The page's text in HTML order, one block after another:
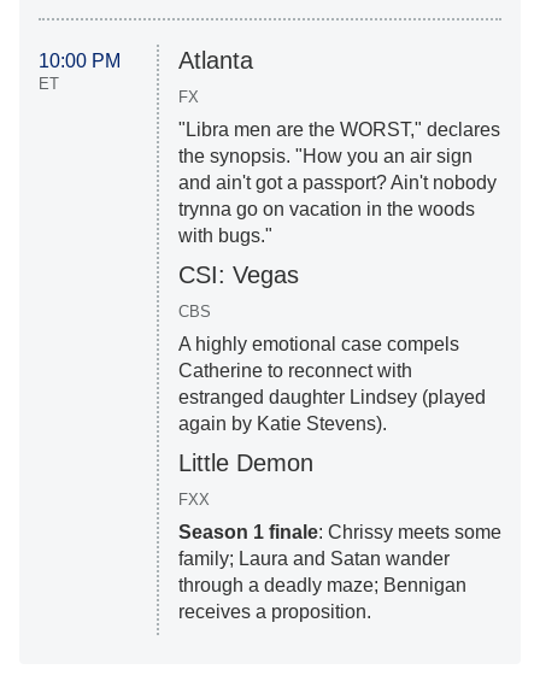
10:00 PM
ET
Atlanta
FX
"Libra men are the WORST," declares
the synopsis. "How you an air sign
and ain't got a passport? Ain't nobody
trynna go on vacation in the woods
with bugs."
CSI: Vegas
CBS
A highly emotional case compels
Catherine to reconnect with
estranged daughter Lindsey (played
again by Katie Stevens).
Little Demon
FXX
Season 1 finale: Chrissy meets some
family; Laura and Satan wander
through a deadly maze; Bennigan
receives a proposition.